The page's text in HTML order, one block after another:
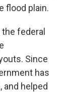
flood plain.
federal
Since
has
and helped